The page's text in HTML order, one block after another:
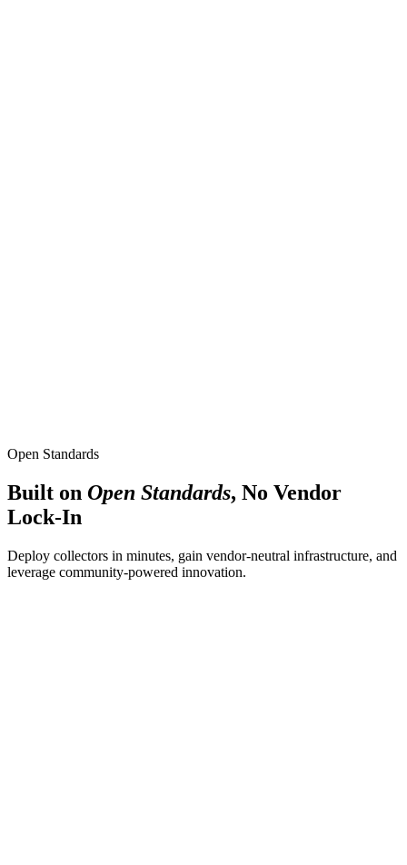
Open Standards
Built on Open Standards, No Vendor
Lock-In
Deploy collectors in minutes, gain vendor-neutral infrastructure, and
leverage community-powered innovation.